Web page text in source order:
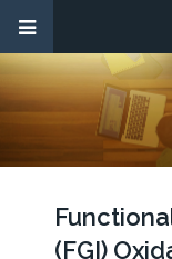
(FGI)